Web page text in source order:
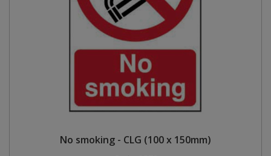
No smoking - CLG (100 x 150mm)